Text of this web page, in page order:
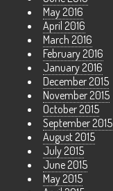
May 2016
April 2016
March 2016
February 2016
January 2016
December 2015
November 2015
October 2015
September 2015
August 2015
July 2015
June 2015
May 2015